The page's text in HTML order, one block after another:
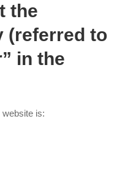
the
(referred to
in the
is: